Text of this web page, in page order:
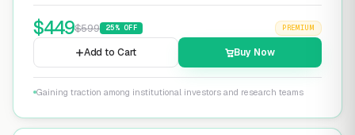
$449$599 25% OFF PREMIUM
Add to Cart Buy Now
Gaining traction among institutional investors and research teams